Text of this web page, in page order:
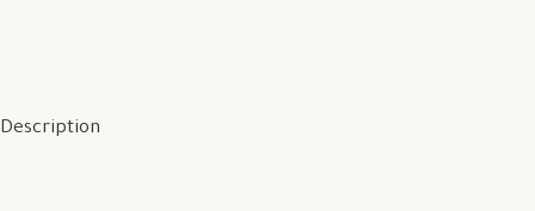
Description